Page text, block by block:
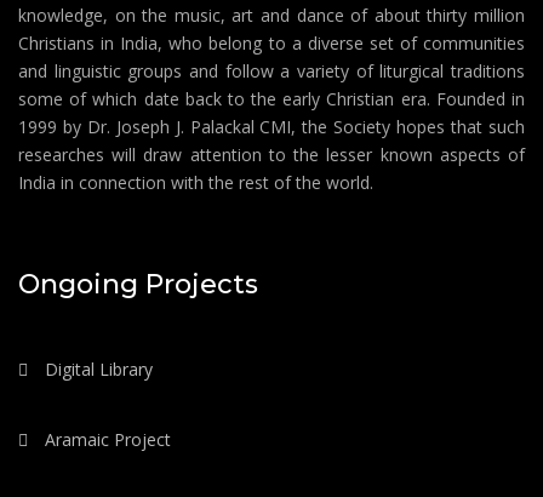
knowledge, on the music, art and dance of about thirty million
Christians in India, who belong to a diverse set of communities
and linguistic groups and follow a variety of liturgical traditions
some of which date back to the early Christian era. Founded in
1999 by Dr. Joseph J. Palackal CMI, the Society hopes that such
researches will draw attention to the lesser known aspects of
India in connection with the rest of the world.
Ongoing Projects
Digital Library
Aramaic Project